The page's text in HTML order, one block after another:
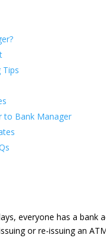
to Bank Manager
everyone has a bank
or re-issuing an